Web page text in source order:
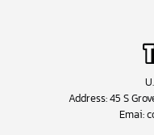
Address: 45 S
Emai: